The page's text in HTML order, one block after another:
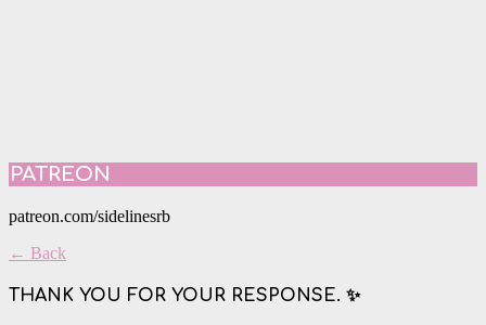
PATREON
patreon.com/sidelinesrb
← Back
THANK YOU FOR YOUR RESPONSE. ✨